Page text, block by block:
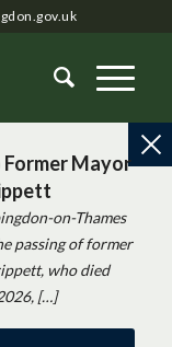
Mayor
on-Thames
passing of former
who died
[…]